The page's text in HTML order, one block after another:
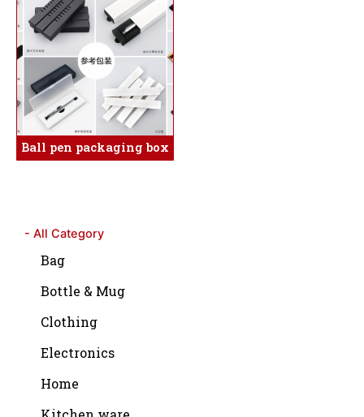
- All Category
Bag
Bottle & Mug
Clothing
Electronics
Home
Ball pen packaging box